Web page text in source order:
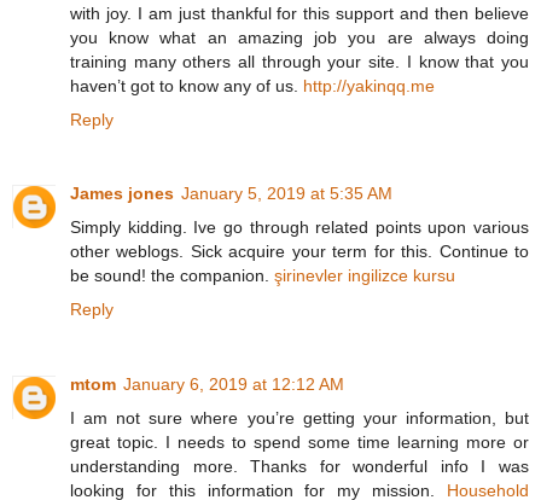
with joy. I am just thankful for this support and then believe
you know what an amazing job you are always doing
training many others all through your site. I know that you
haven’t got to know any of us. http://yakinqq.me
Reply
James jones January 5, 2019 at 5:35 AM
Simply kidding. Ive go through related points upon various
other weblogs. Sick acquire your term for this. Continue to
be sound! the companion. şirinevler ingilizce kursu
Reply
mtom January 6, 2019 at 12:12 AM
I am not sure where you’re getting your information, but
great topic. I needs to spend some time learning more or
understanding more. Thanks for wonderful info I was
looking for this information for my mission. Household